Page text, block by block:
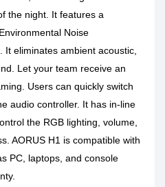
the night. It features a
Noise
eliminates ambient acoustic,
Let your team receive an
Users can quickly switch
audio controller. It has in-line
the RGB lighting, volume,
AORUS H1 is compatible with
PC, laptops, and console